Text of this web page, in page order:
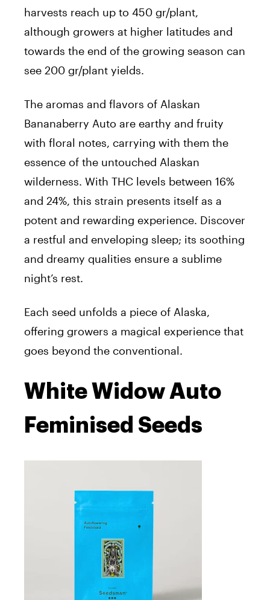
harvests reach up to 450 gr/plant,
although growers at higher latitudes and
towards the end of the growing season can
see 200 gr/plant yields.
The aromas and flavors of Alaskan
Bananaberry Auto are earthy and fruity
with floral notes, carrying with them the
essence of the untouched Alaskan
wilderness. With THC levels between 16%
and 24%, this strain presents itself as a
potent and rewarding experience. Discover
a restful and enveloping sleep; its soothing
and dreamy qualities ensure a sublime
night’s rest.
Each seed unfolds a piece of Alaska,
offering growers a magical experience that
goes beyond the conventional.
White Widow Auto
Feminised Seeds